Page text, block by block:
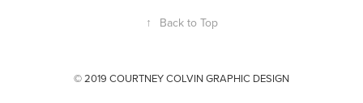
↑ Back to Top
© 2019 COURTNEY COLVIN GRAPHIC DESIGN